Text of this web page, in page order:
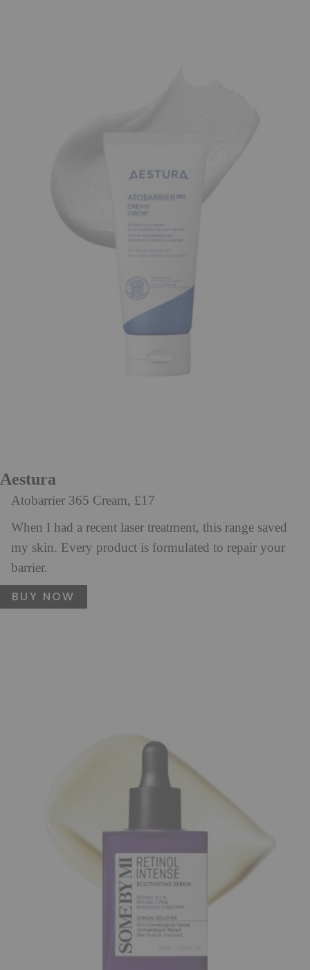
Aestura
Atobarrier 365 Cream, £17
When I had a recent laser treatment, this range saved
my skin. Every product is formulated to repair your
barrier.
BUY NOW